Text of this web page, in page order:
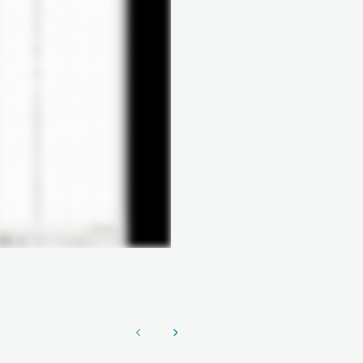
Show previousShow next